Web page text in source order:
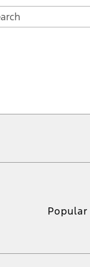
Popular